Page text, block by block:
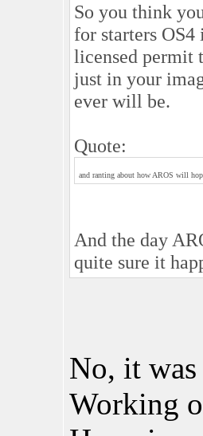
So you think
for starters
licensed permit
just in your
ever will be.
Quote:
and ranting about how AROS will
And the day
quite sure it
No, it
Working